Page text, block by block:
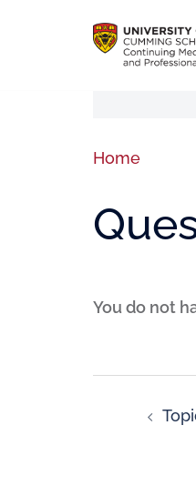
Home
You do not